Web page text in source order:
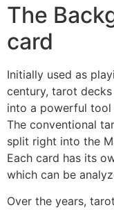
The
card
Initially used as
century, tarot
into a powerful
The conventional
split right into the
Each card has its
which can be
Over the years,